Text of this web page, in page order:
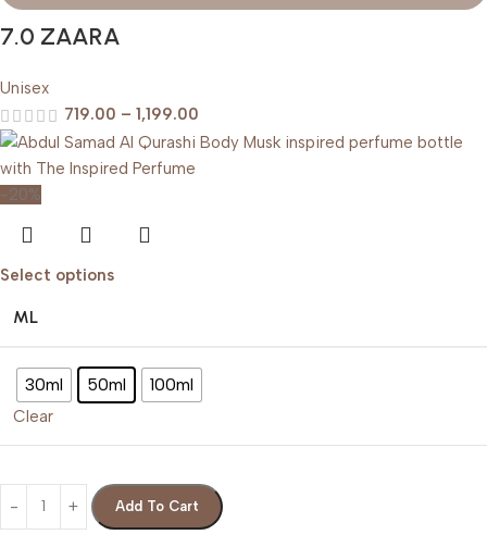
7.0 ZAARA
Unisex
719.00 – 1,199.00
-20%
Select options
ML
30ml 50ml 100ml
Clear
Add To Cart